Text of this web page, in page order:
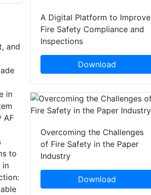
and
in
AF
to
in
A Digital Platform to Improve
Fire Safety Compliance and
Inspections
Download
Overcoming the Challenges
of Fire Safety in the Paper
Industry
Download